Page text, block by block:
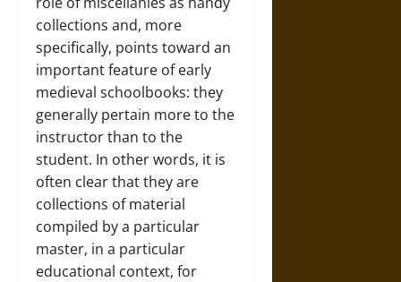
collections and, more
specifically, points toward an
important feature of early
medieval schoolbooks: they
generally pertain more to the
instructor than to the
student. In other words, it is
often clear that they are
collections of material
compiled by a particular
master, in a particular
educational context, for